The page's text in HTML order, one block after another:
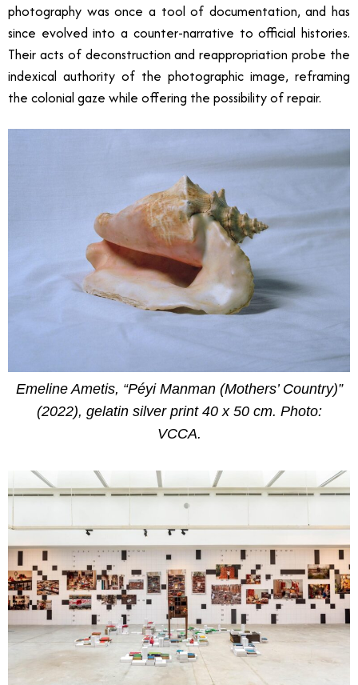
photography was once a tool of documentation, and has
since evolved into a counter-narrative to official histories.
Their acts of deconstruction and reappropriation probe the
indexical authority of the photographic image, reframing
the colonial gaze while offering the possibility of repair.
Emeline Ametis, “Péyi Manman (Mothers’ Country)”
(2022), gelatin silver print 40 x 50 cm. Photo:
VCCA.